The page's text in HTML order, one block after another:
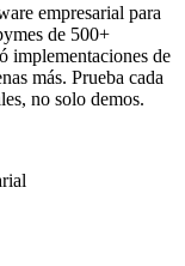
empresarial para
de 500+
implementaciones de
más. Prueba cada
no solo demos.